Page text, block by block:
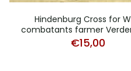
Hindenburg Cross for
combatants farmer
€15,00